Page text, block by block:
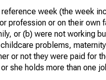
week (the week
profession or on their own
or (b) were not working
problems,
or not they were paid for
she holds more than one